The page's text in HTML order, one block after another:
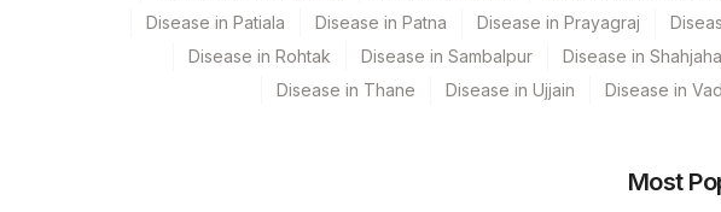
Disease in Patiala
Disease in Patna Disease in Prayagraj
Disease in Rohtak
Disease in Sambalpur Disease in
Disease in Thane
Disease in Ujjain Disease in
Most